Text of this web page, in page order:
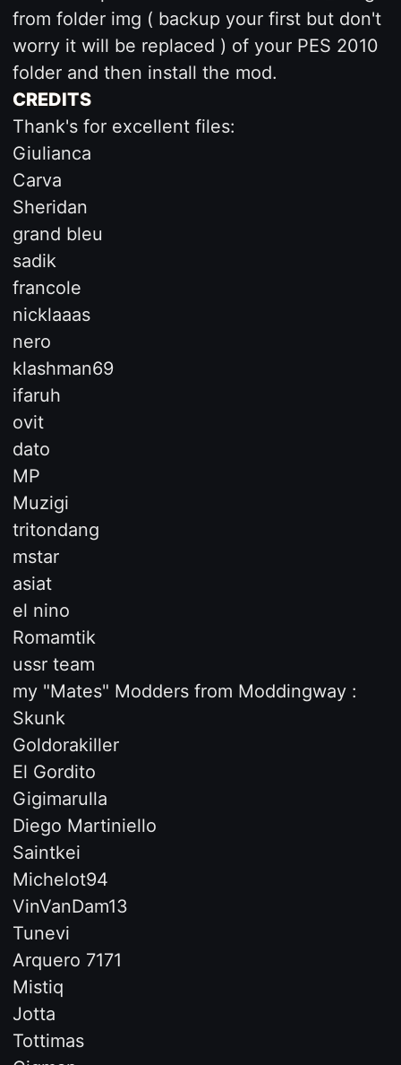
from folder img ( backup your first but don't
worry it will be replaced ) of your PES 2010
folder and then install the mod.
CREDITS
Thank's for excellent files:
Giulianca
Carva
Sheridan
grand bleu
sadik
francole
nicklaaas
nero
klashman69
ifaruh
ovit
dato
MP
Muzigi
tritondang
mstar
asiat
el nino
Romamtik
ussr team
my "Mates" Modders from Moddingway :
Skunk
Goldorakiller
El Gordito
Gigimarulla
Diego Martiniello
Saintkei
Michelot94
VinVanDam13
Tunevi
Arquero 7171
Mistiq
Jotta
Tottimas